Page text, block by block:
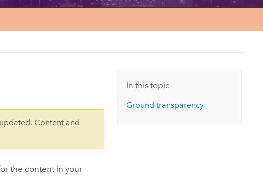
Content and
the content in your
In this topic
Ground transparency